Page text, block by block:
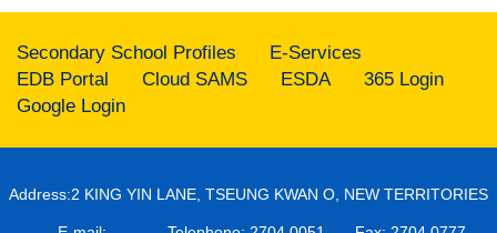
Secondary School Profiles
E-Services
EDB Portal
Cloud SAMS ESDA
365 Login
Google Login
Address:2 KING YIN LANE, TSEUNG KWAN O, NEW TERRITORIES